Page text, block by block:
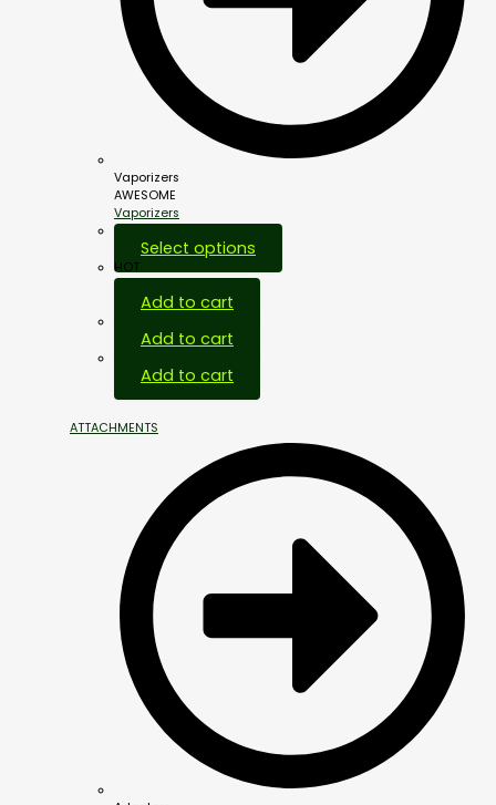
Vaporizers
AWESOME
Vaporizers
Select options
HOT
Add to cart
Add to cart
Add to cart
ATTACHMENTS